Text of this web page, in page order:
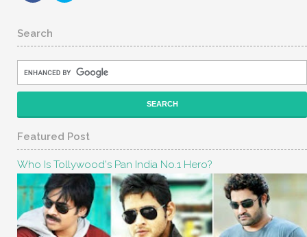
Search
Featured Post
Who Is Tollywood's Pan India No.1 Hero?